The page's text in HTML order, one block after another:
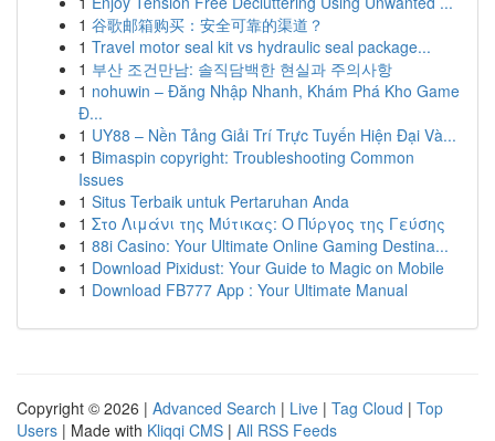
1 谷歌邮箱购买：安全可靠的渠道？
1 Travel motor seal kit vs hydraulic seal package...
1 부산 조건만남: 솔직담백한 현실과 주의사항
1 nohuwin – Đăng Nhập Nhanh, Khám Phá Kho Game
Đ...
1 UY88 – Nền Tảng Giải Trí Trực Tuyến Hiện Đại Và...
1 Bimaspin copyright: Troubleshooting Common
Issues
1 Situs Terbaik untuk Pertaruhan Anda
1 Στο Λιμάνι της Μύτικας: Ο Πύργος της Γεύσης
1 88i Casino: Your Ultimate Online Gaming Destina...
1 Download Pixidust: Your Guide to Magic on Mobile
1 Download FB777 App : Your Ultimate Manual
Copyright © 2026 | Advanced Search | Live | Tag Cloud | Top
Users | Made with Kliqqi CMS | All RSS Feeds